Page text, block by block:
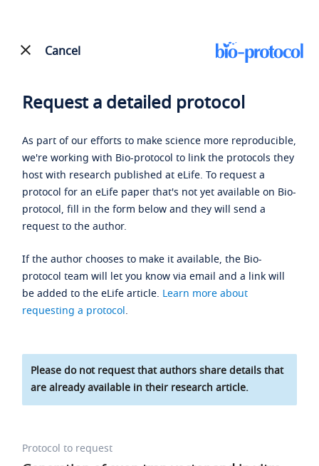
Cancel
Request a detailed protocol
As part of our efforts to make science more reproducible,
we're working with Bio-protocol to link the protocols they
host with research published at eLife. To request a
protocol for an eLife paper that's not yet available on Bio-
protocol, fill in the form below and they will send a
request to the author.
If the author chooses to make it available, the Bio-
protocol team will let you know via email and a link will
be added to the eLife article. Learn more about
requesting a protocol.
Please do not request that authors share details that
are already available in their research article.
Protocol to request